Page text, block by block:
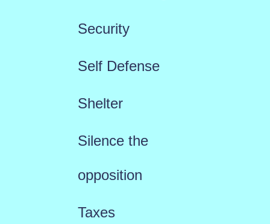
Security
Self Defense
Shelter
Silence the
opposition
Taxes